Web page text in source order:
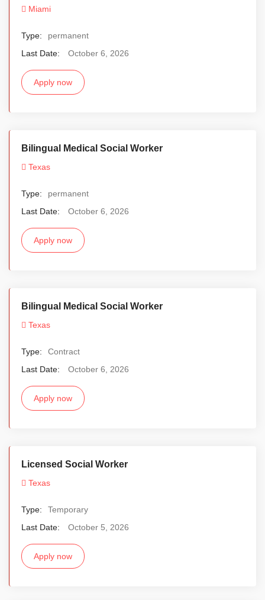
Miami
Type:
permanent
Last Date:
October 6, 2026
Apply now
Bilingual Medical Social Worker
Texas
Type:
permanent
Last Date:
October 6, 2026
Apply now
Bilingual Medical Social Worker
Texas
Type:
Contract
Last Date:
October 6, 2026
Apply now
Licensed Social Worker
Texas
Type:
Temporary
Last Date:
October 5, 2026
Apply now